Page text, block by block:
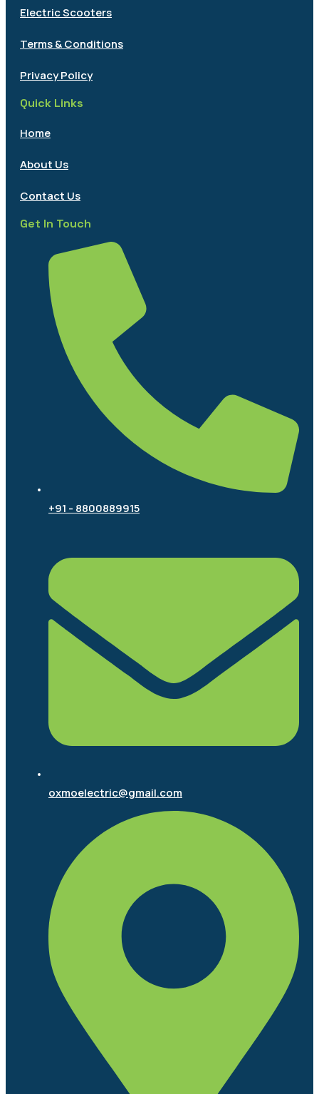
Electric Scooters
Terms & Conditions
Privacy Policy
Quick Links
Home
About Us
Contact Us
Get In Touch
+91 - 8800889915
oxmoelectric@gmail.com